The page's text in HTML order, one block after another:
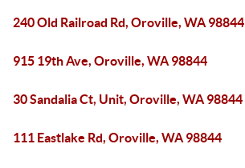
240 Old Railroad Rd, Oroville, WA 98844
915 19th Ave, Oroville, WA 98844
30 Sandalia Ct, Unit, Oroville, WA 98844
111 Eastlake Rd, Oroville, WA 98844